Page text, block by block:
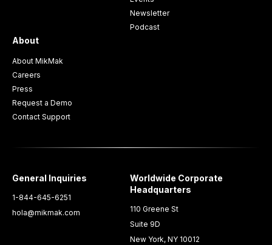
Newsletter
Podcast
About
About MikMak
Careers
Press
Request a Demo
Contact Support
General Inquiries
1-844-645-6251
hola@mikmak.com
Worldwide Corporate
Headquarters
110 Greene St
Suite 9D
New York, NY 10012